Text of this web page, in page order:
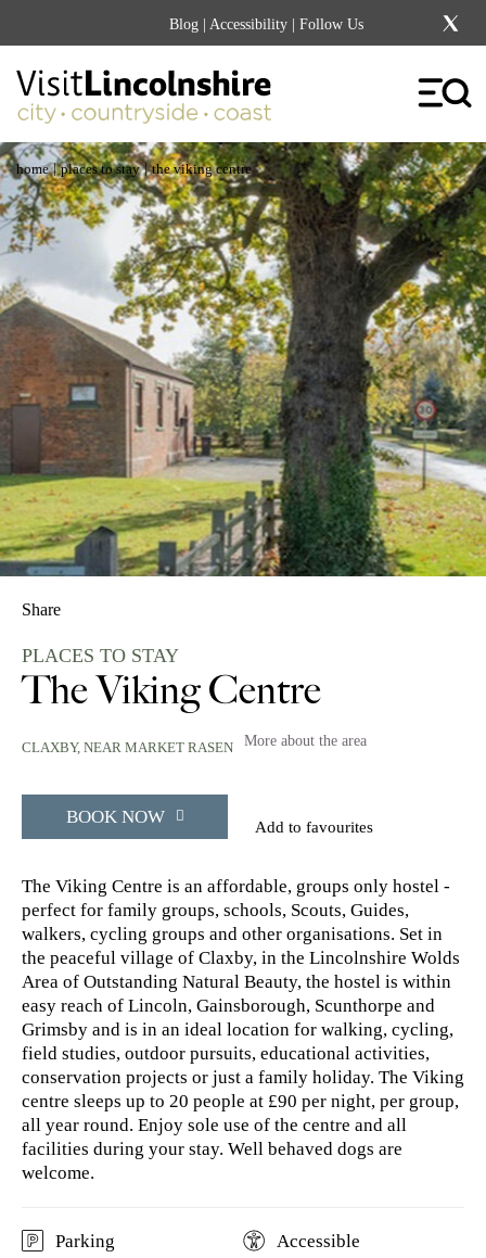
Blog | Accessibility | Follow Us
home | places to stay | the viking centre
Share
PLACES TO STAY
The Viking Centre
CLAXBY, NEAR MARKET RASEN More about the area
BOOK NOW Add to favourites
The Viking Centre is an affordable, groups only hostel -
perfect for family groups, schools, Scouts, Guides,
walkers, cycling groups and other organisations. Set in
the peaceful village of Claxby, in the Lincolnshire Wolds
Area of Outstanding Natural Beauty, the hostel is within
easy reach of Lincoln, Gainsborough, Scunthorpe and
Grimsby and is in an ideal location for walking, cycling,
field studies, outdoor pursuits, educational activities,
conservation projects or just a family holiday. The Viking
centre sleeps up to 20 people at £90 per night, per group,
all year round. Enjoy sole use of the centre and all
facilities during your stay. Well behaved dogs are
welcome.
Parking
Accessible